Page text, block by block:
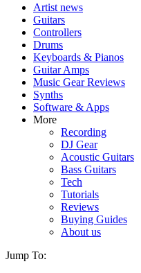
Artist news
Guitars
Controllers
Drums
Keyboards & Pianos
Guitar Amps
Music Gear Reviews
Synths
Software & Apps
More
Recording
DJ Gear
Acoustic Guitars
Bass Guitars
Tech
Tutorials
Reviews
Buying Guides
About us
Jump To: